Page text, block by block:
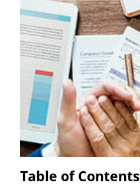
Table of Contents